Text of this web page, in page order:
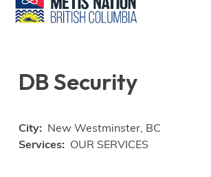
DB Security
City
New Westminster, BC
Services
OUR SERVICES